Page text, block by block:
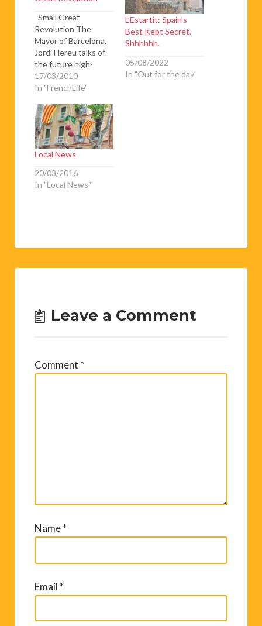
Small Great
Revolution The
Mayor of Barcelona,
Jordi Hereu talks of
the future high-
speed rail links
between Spain and
offers a third update
on the high-speed
TGV link-in-progress
between Perpignan
and Barcelona. He
also looks at the
longer-term TGV
17/03/2010
In "FrenchLife"
L’Estartit: Spain’s
Best Kept Secret.
Shhhhhh.
05/08/2022
In "Out for the day"
Local News
20/03/2016
In "Local News"
Leave a Comment
Comment *
Name*
Email *